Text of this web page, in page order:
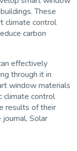
These
climate control
carbon
effectively
through it in
window materials
climate control
results of their
Solar